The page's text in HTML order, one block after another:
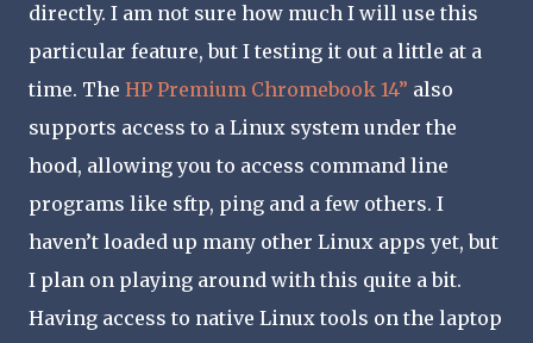
directly. I am not sure how much I will use this
particular feature, but I testing it out a little at a
time. The HP Premium Chromebook 14” also
supports access to a Linux system under the
hood, allowing you to access command line
programs like sftp, ping and a few others. I
haven’t loaded up many other Linux apps yet, but
I plan on playing around with this quite a bit.
Having access to native Linux tools on the laptop